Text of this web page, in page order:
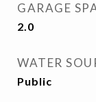
GARAGE
2.0
WATER
Public